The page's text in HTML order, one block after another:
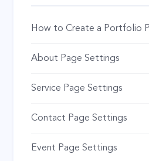
How to Create a Portfolio
About Page Settings
Service Page Settings
Contact Page Settings
Event Page Settings